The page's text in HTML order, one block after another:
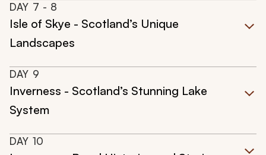
DAY 7 - 8
Isle of Skye - Scotland’s Unique
Landscapes
DAY 9
Inverness - Scotland’s Stunning Lake
System
DAY 10